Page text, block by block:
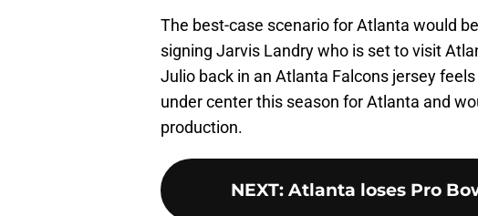
The best-case scenario for Atlanta would
signing Jarvis Landry who is set to visit
Julio back in an Atlanta Falcons jersey
under center this season for Atlanta and
production.
NEXT: Atlanta loses Pro